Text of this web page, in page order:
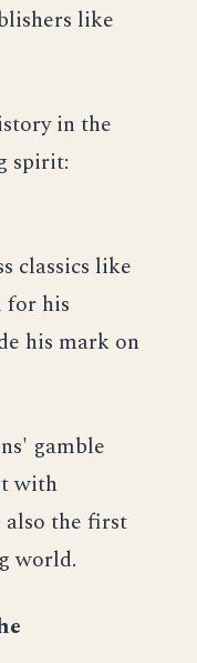
like
in the
spirit:
classics like
for his
his mark on
gamble
with
also the first
world.